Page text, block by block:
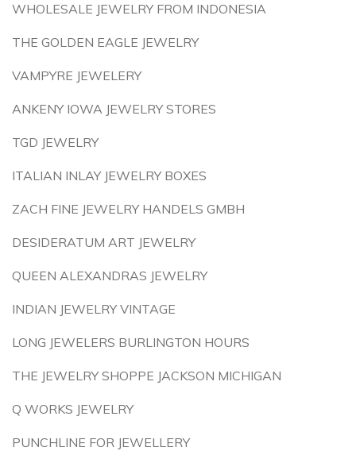
WHOLESALE JEWELRY FROM INDONESIA
THE GOLDEN EAGLE JEWELRY
VAMPYRE JEWELERY
ANKENY IOWA JEWELRY STORES
TGD JEWELRY
ITALIAN INLAY JEWELRY BOXES
ZACH FINE JEWELRY HANDELS GMBH
DESIDERATUM ART JEWELRY
QUEEN ALEXANDRAS JEWELRY
INDIAN JEWELRY VINTAGE
LONG JEWELERS BURLINGTON HOURS
THE JEWELRY SHOPPE JACKSON MICHIGAN
Q WORKS JEWELRY
PUNCHLINE FOR JEWELLERY